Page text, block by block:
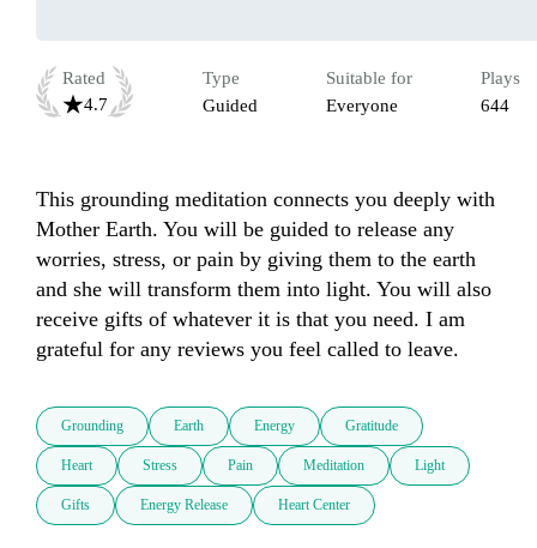
Rated
4.7
Type
Guided
Suitable for
Everyone
Plays
644
This grounding meditation connects you deeply with
Mother Earth. You will be guided to release any
worries, stress, or pain by giving them to the earth
and she will transform them into light. You will also
receive gifts of whatever it is that you need. I am
grateful for any reviews you feel called to leave.
Grounding Earth Energy Gratitude
Heart Stress Pain Meditation Light
Gifts Energy Release Heart Center